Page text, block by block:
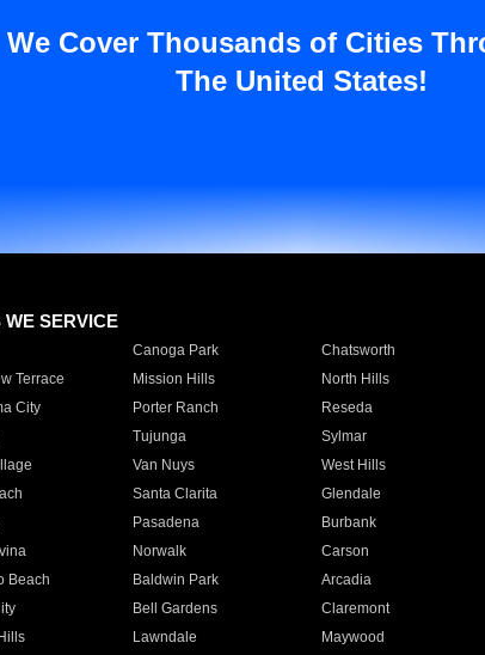
We Cover Thousands of Cities
The United States!
WE SERVICE
Canoga Park Chatsworth
Terrace
Mission Hills North Hills
City
Porter Ranch Reseda
Tujunga Sylmar
Van Nuys West Hills
Santa Clarita Glendale
Pasadena Burbank
Norwalk Carson
Beach
Baldwin Park Arcadia
Bell Gardens Claremont
Lawndale Maywood